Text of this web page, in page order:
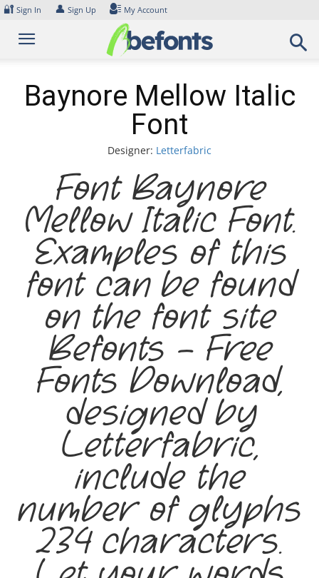
Skip
content
🔐 Sign In 👤 Sign Up My Account
Baynore Mellow Italic
Font
Designer: Letterfabric
Font Baynore
Mellow Italic Font.
Examples of this
font can be found
on the font site
Befonts – Free
Fonts Download,
designed by
Letterfabric,
include the
number of glyphs
234 characters.